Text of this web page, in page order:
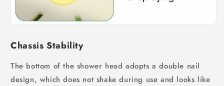
Chassis Stability
The bottom of the shower head adopts a double nail
design, which does not shake during use and looks like